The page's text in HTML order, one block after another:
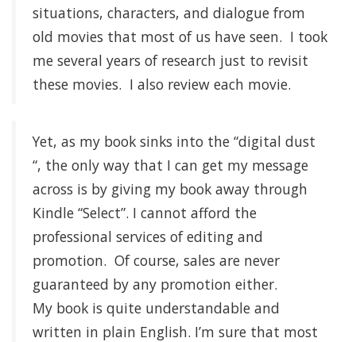
situations, characters, and dialogue from
old movies that most of us have seen. I took
me several years of research just to revisit
these movies. I also review each movie.
Yet, as my book sinks into the “digital dust
“, the only way that I can get my message
across is by giving my book away through
Kindle “Select”. I cannot afford the
professional services of editing and
promotion. Of course, sales are never
guaranteed by any promotion either.
My book is quite understandable and
written in plain English. I’m sure that most